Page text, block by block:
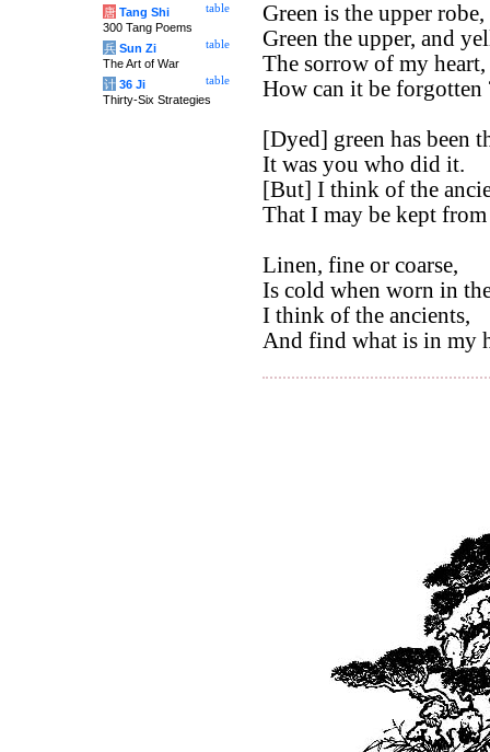
Green is the upper robe,
Green the upper, and
The sorrow of my heart,
How can it be forgotten
[Dyed] green has been
It was you who did it.
[But] I think of the
That I may be kept
Linen, fine or coarse,
Is cold when worn in
I think of the ancients,
And find what is in my
table
唐 Tang Shi
300 Tang Poems
table
兵 Sun Zi
The Art of War
table
计 36 Ji
Thirty-Six Strategies